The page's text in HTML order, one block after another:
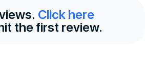
Click here
the first review.